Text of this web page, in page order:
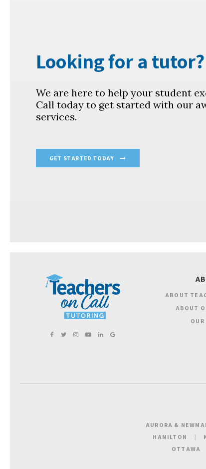
Looking for a tutor?
We are here to help your student
Call today to get started with our
services.
GET STARTED TODAY
ABOUT
ABOUT
OUR
AURORA &
HAMILTON
OTTAWA